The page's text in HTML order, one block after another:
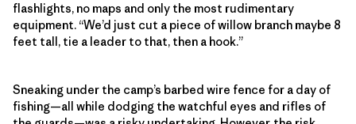
flashlights, no maps and only the most rudimentary
equipment. “We’d just cut a piece of willow branch maybe 8
feet tall, tie a leader to that, then a hook.”
Sneaking under the camp’s barbed wire fence for a day of
fishing—all while dodging the watchful eyes and rifles of